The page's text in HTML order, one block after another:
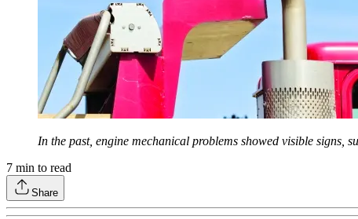
In the past, engine mechanical problems showed visible signs,
7 min to read
Share